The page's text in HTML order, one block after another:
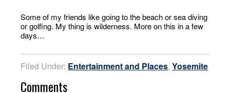
Some of my friends like going to the beach or sea diving
or golfing. My thing is wilderness. More on this in a few
days…
Filed Under: Entertainment and Places,Yosemite
Comments